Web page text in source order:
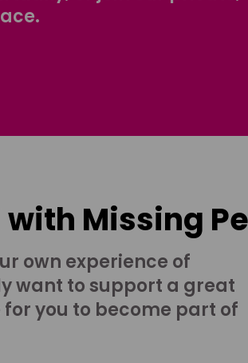
Missing
own experience of
want to support a great
you to become part of